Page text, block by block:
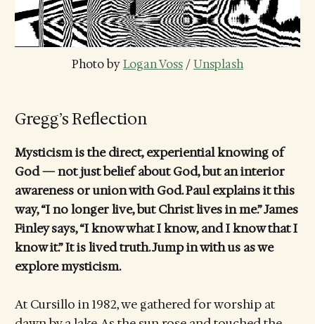
Photo by Logan Voss / Unsplash
Gregg’s Reflection
Mysticism is the direct, experiential knowing of
God — not just belief about God, but an interior
awareness or union with God. Paul explains it this
way, “I no longer live, but Christ lives in me.” James
Finley says, “I know what I know, and I know that I
know it.” It is lived truth. Jump in with us as we
explore mysticism.
At Cursillo in 1982, we gathered for worship at